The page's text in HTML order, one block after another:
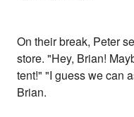
On their break, Peter
store. "Hey, Brian!
tent!" "I guess we can
Brian.